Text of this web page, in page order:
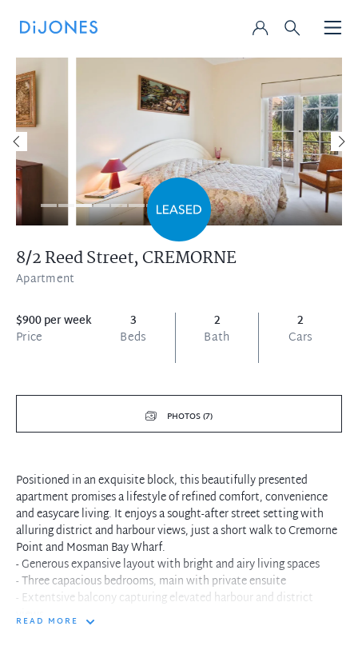
8/2 Reed Street,CREMORNE
Apartment
$900 per week
Price
3
Beds
2
Bath
2
Cars
PHOTOS (7)
Positioned in an exquisite block, this beautifully presented
apartment promises a lifestyle of refined comfort, convenience
and easycare living. It enjoys a sought-after street setting with
alluring district and harbour views, just a short walk to Cremorne
Point and Mosman Bay Wharf.
- Generous expansive layout with bright and airy living spaces
- Three capacious bedrooms, main with private ensuite
- Extentsive balcony capturing elevated harbour and district
views
READ MORE